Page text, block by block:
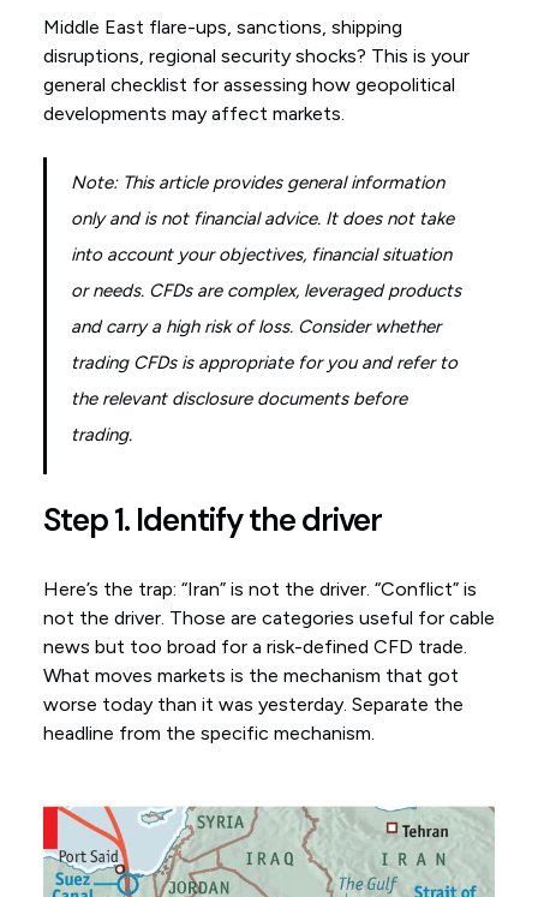
Middle East flare-ups, sanctions, shipping
disruptions, regional security shocks? This is your
general checklist for assessing how geopolitical
developments may affect markets.
Note: This article provides general information
only and is not financial advice. It does not take
into account your objectives, financial situation
or needs. CFDs are complex, leveraged products
and carry a high risk of loss. Consider whether
trading CFDs is appropriate for you and refer to
the relevant disclosure documents before
trading.
Step 1. Identify the driver
Here’s the trap: “Iran” is not the driver. “Conflict” is
not the driver. Those are categories useful for cable
news but too broad for a risk-defined CFD trade.
What moves markets is the mechanism that got
worse today than it was yesterday. Separate the
headline from the specific mechanism.